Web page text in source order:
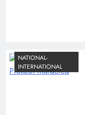
NATIONAL-
INTERNATIONAL